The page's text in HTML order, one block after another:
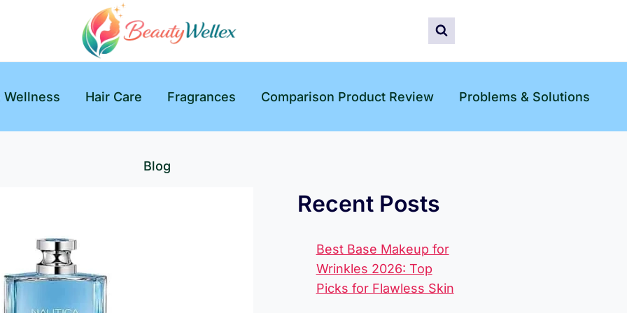
Wellness Hair Care Fragrances Comparison Product Review Problems & Solutions
Blog
Recent Posts
Best Base Makeup for
Wrinkles 2026: Top
Picks for Flawless Skin